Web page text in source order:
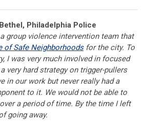
Philadelphia Police
a group violence intervention team that
of Safe Neighborhoodsfor the city. To
I was very much involved in focused
very hard strategy on trigger-pullers
in our work but never really had a
to it. We would not be able to
a period of time. By the time I left
going away.